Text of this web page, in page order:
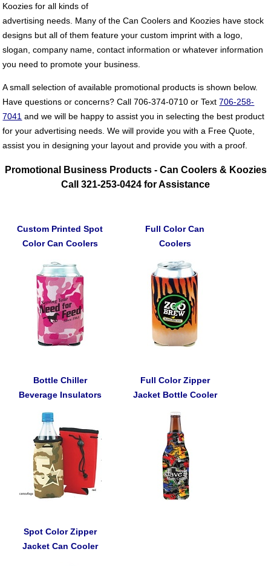
Koozies for all kinds of
advertising needs. Many of the Can Coolers and Koozies have stock
designs but all of them feature your custom imprint with a logo,
slogan, company name, contact information or whatever information
you need to promote your business.
A small selection of available promotional products is shown below.
Have questions or concerns? Call 706-374-0710 or Text706-258-
7041 and we will be happy to assist you in selecting the best product
for your advertising needs. We will provide you with a Free Quote,
assist you in designing your layout and provide you with a proof.
Promotional Business Products - Can Coolers & Koozies
Call 321-253-0424 for Assistance
Custom Printed Spot
Color Can Coolers
Full Color Can
Coolers
Bottle Chiller
Beverage Insulators
Full Color Zipper
Jacket Bottle Cooler
Spot Color Zipper
Jacket Can Cooler